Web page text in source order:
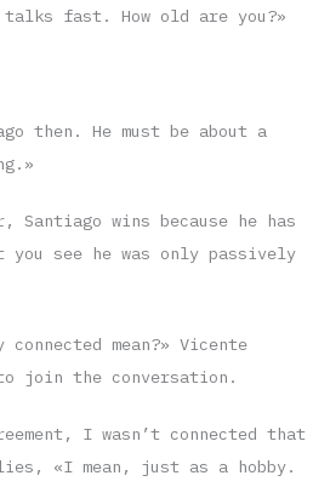
talks fast. How old are you?»
then. He must be about a
Santiago wins because he has
you see he was only passively
connected mean?» Vicente
join the conversation.
I wasn’t connected that
«I mean, just as a hobby.